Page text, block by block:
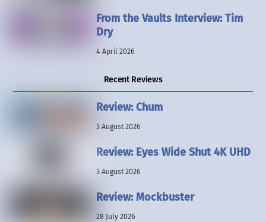
From the Vaults Interview: Tim
Dry
4 April 2026
Recent Reviews
Review: Chum
3 August 2026
Review: Eyes Wide Shut 4K UHD
3 August 2026
Review: Mockbuster
28 July 2026